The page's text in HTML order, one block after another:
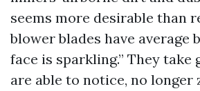
seems more desirable than
blower blades have average
face is sparkling.” They take
are able to notice, no longer